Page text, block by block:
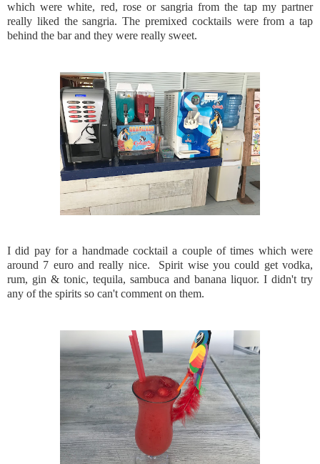
which were white, red, rose or sangria from the tap my partner
really liked the sangria. The premixed cocktails were from a tap
behind the bar and they were really sweet.
I did pay for a handmade cocktail a couple of times which were
around 7 euro and really nice. Spirit wise you could get vodka,
rum, gin & tonic, tequila, sambuca and banana liquor. I didn't try
any of the spirits so can't comment on them.